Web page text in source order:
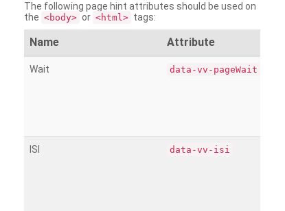
The following page hint attributes should be used on
the <body> or <html> tags:
Name Attribute
Wait data-vv-pageWait
ISI data-vv-isi